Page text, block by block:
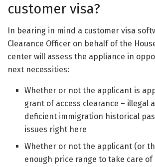
customer visa?
In bearing in mind a customer visa
Clearance Officer on behalf of the
center will assess the appliance in
next necessities:
Whether or not the applicant is
grant of access clearance – illegal
deficient immigration historical
issues right here
Whether or not the applicant (or
enough price range to take care of